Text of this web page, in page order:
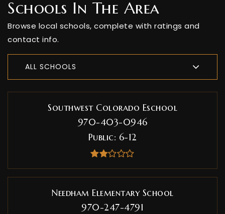
Schools In The Area
Browse local schools, complete with ratings and
contact info.
ALL SCHOOLS
Southwest Colorado Eschool
970-403-0946
Public 6-12
Needham Elementary School
970-247-4791